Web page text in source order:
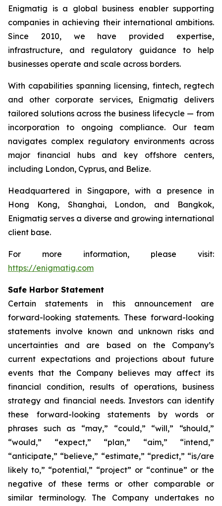
Enigmatig is a global business enabler supporting
companies in achieving their international ambitions.
Since 2010, we have provided expertise,
infrastructure, and regulatory guidance to help
businesses operate and scale across borders.
With capabilities spanning licensing, fintech, regtech
and other corporate services, Enigmatig delivers
tailored solutions across the business lifecycle — from
incorporation to ongoing compliance. Our team
navigates complex regulatory environments across
major financial hubs and key offshore centers,
including London, Cyprus, and Belize.
Headquartered in Singapore, with a presence in
Hong Kong, Shanghai, London, and Bangkok,
Enigmatig serves a diverse and growing international
client base.
For more information, please visit:
https://enigmatig.com
Safe Harbor Statement
Certain statements in this announcement are
forward-looking statements. These forward-looking
statements involve known and unknown risks and
uncertainties and are based on the Company’s
current expectations and projections about future
events that the Company believes may affect its
financial condition, results of operations, business
strategy and financial needs. Investors can identify
these forward-looking statements by words or
phrases such as “may,” “could,” “will,” “should,”
“would,” “expect,” “plan,” “aim,” “intend,”
“anticipate,” “believe,” “estimate,” “predict,” “is/are
likely to,” “potential,” “project” or “continue” or the
negative of these terms or other comparable or
similar terminology. The Company undertakes no